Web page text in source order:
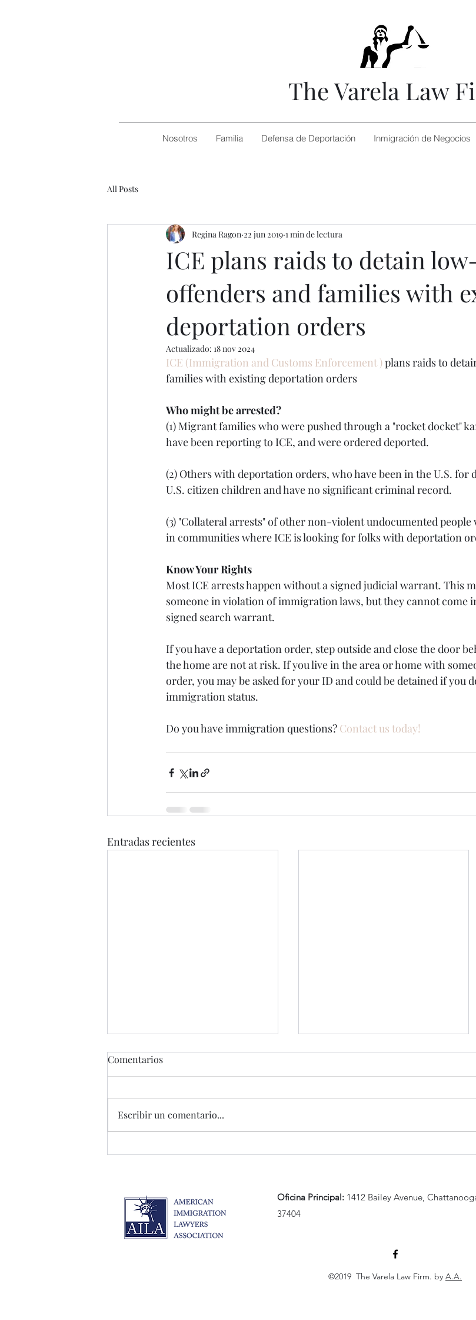
The Varela Law
Nosotros Familia Defensa de Deportación Inmigración de Negocios
All Posts
ICE plans raids to detain
offenders and families with
deportation orders
Regina Ragon 22 jun 2019 1 min de lectura
Actualizado: 18 nov 2024
ICE (Immigration and Customs Enforcement ) plans raids to
families with existing deportation orders
Who might be arrested?
(1) Migrant families who were pushed through a "rocket docket"
have been reporting to ICE, and were ordered deported.
(2) Others with deportation orders, who have been in the U.S. for
U.S. citizen children and have no significant criminal record.
(3) "Collateral arrests" of other non-violent undocumented
in communities where ICE is looking for folks with deportation
Know Your Rights
Most ICE arrests happen without a signed judicial warrant. This
someone in violation of immigration laws, but they cannot come
signed search warrant.
If you have a deportation order, step outside and close the door
the home are not at risk. If you live in the area or home with
order, you may be asked for your ID and could be detained if you
immigration status.
Do you have immigration questions? Contact us today!
Entradas recientes
Cambios de Inmigración
Legal
¿Cómo es la nueva medida de
indocumentados?
Comentarios
Escribir un comentario...
Oficina Principal: 1412 Bailey Avenue,
37404
©2019 The Varela Law Firm. by A.A.